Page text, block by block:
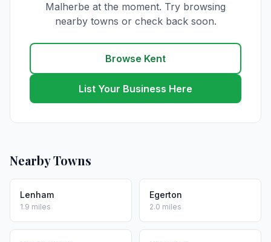
Malherbe at the moment. Try browsing
nearby towns or check back soon.
Browse Kent
List Your Business Here
Nearby Towns
Lenham
1.9 miles
Egerton
2.0 miles